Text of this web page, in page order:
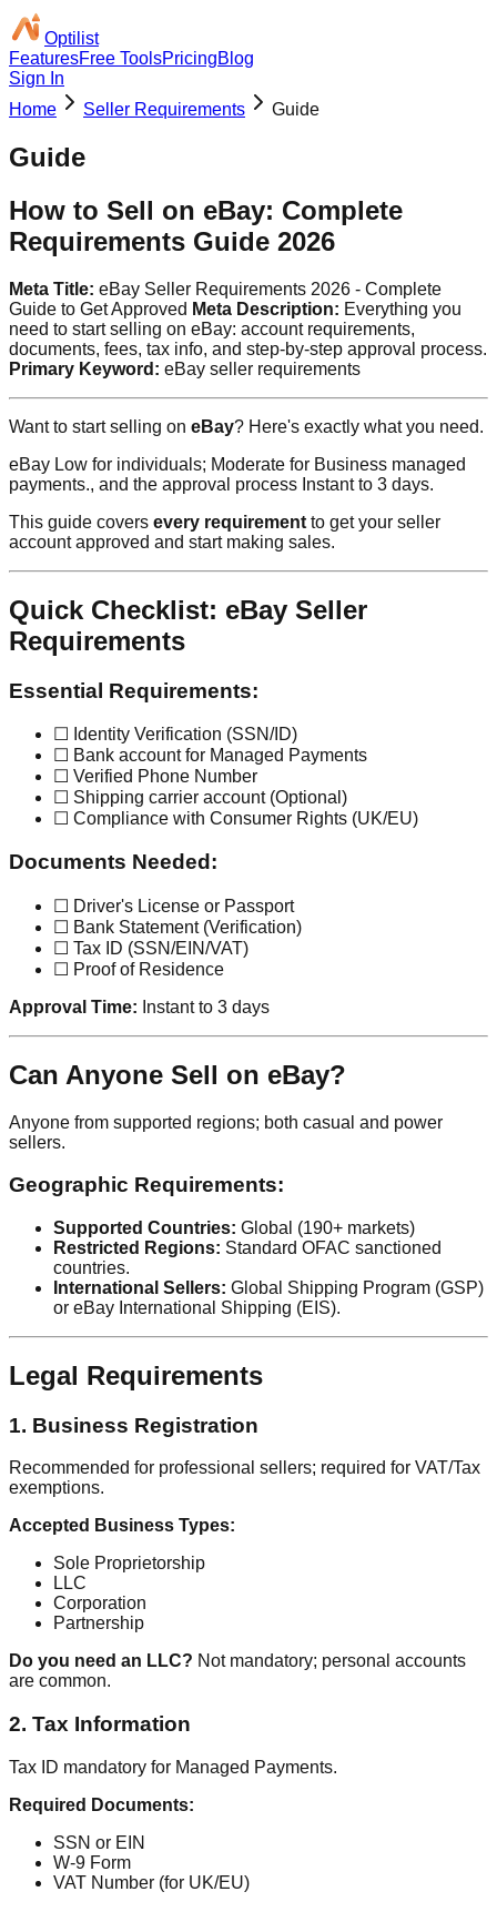
Optilist
FeaturesFree ToolsPricingBlog
Sign In
Home
Seller Requirements Guide
Guide
How to Sell on eBay: Complete
Requirements Guide 2026
Meta Title: eBay Seller Requirements 2026 - Complete
Guide to Get Approved Meta Description: Everything you
need to start selling on eBay: account requirements,
documents, fees, tax info, and step-by-step approval process.
Primary Keyword: eBay seller requirements
Want to start selling on eBay? Here's exactly what you need.
eBay Low for individuals; Moderate for Business managed
payments., and the approval process Instant to 3 days.
This guide covers every requirement to get your seller
account approved and start making sales.
Quick Checklist: eBay Seller
Requirements
Essential Requirements:
☐ Identity Verification (SSN/ID)
☐ Bank account for Managed Payments
☐ Verified Phone Number
☐ Shipping carrier account (Optional)
☐ Compliance with Consumer Rights (UK/EU)
Documents Needed:
☐ Driver's License or Passport
☐ Bank Statement (Verification)
☐ Tax ID (SSN/EIN/VAT)
☐ Proof of Residence
Approval Time: Instant to 3 days
Can Anyone Sell on eBay?
Anyone from supported regions; both casual and power
sellers.
Geographic Requirements:
Supported Countries: Global (190+ markets)
Restricted Regions: Standard OFAC sanctioned
countries.
International Sellers: Global Shipping Program (GSP)
or eBay International Shipping (EIS).
Legal Requirements
1. Business Registration
Recommended for professional sellers; required for VAT/Tax
exemptions.
Accepted Business Types:
Sole Proprietorship
LLC
Corporation
Partnership
Do you need an LLC? Not mandatory; personal accounts
are common.
2. Tax Information
Tax ID mandatory for Managed Payments.
Required Documents:
SSN or EIN
W-9 Form
VAT Number (for UK/EU)